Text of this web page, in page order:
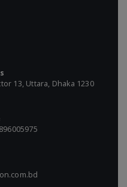
13, Uttara, Dhaka 1230